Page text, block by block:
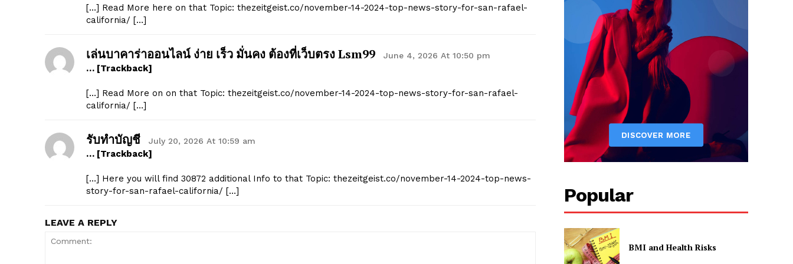
Company
Contact Us
[…] Read More here on that Topic: thezeitgeist.co/november-14-2024-top-news-story-for-san-rafael-
california/ […]
เล่นบาคาร่าออนไลน์ ง่าย เร็ว มั่นคง ต้องที่เว็บตรง Lsm99 June 4, 2026 At 10:50 pm
… [Trackback]
[…] Read More on on that Topic: thezeitgeist.co/november-14-2024-top-news-story-for-san-rafael-
california/ […]
รับทำบัญชี July 20, 2026 At 10:59 am
… [Trackback]
[…] Here you will find 30872 additional Info to that Topic: thezeitgeist.co/november-14-2024-top-news-
story-for-san-rafael-california/ […]
LEAVE A REPLY
Popular
BMI and Health Risks